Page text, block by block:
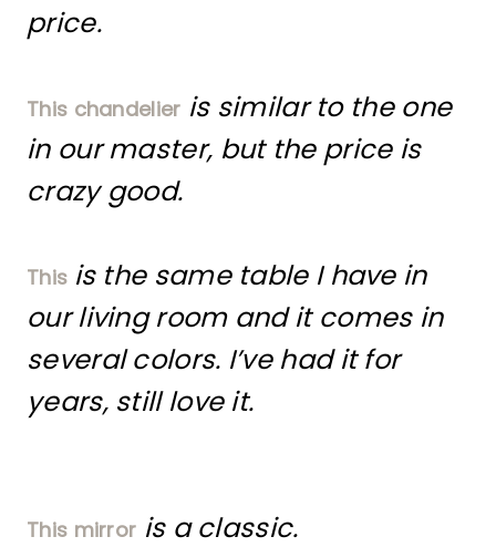
price.
This chandelier is similar to the one
in our master, but the price is
crazy good.
This is the same table I have in
our living room and it comes in
several colors. I’ve had it for
years, still love it.
This mirror is a classic.